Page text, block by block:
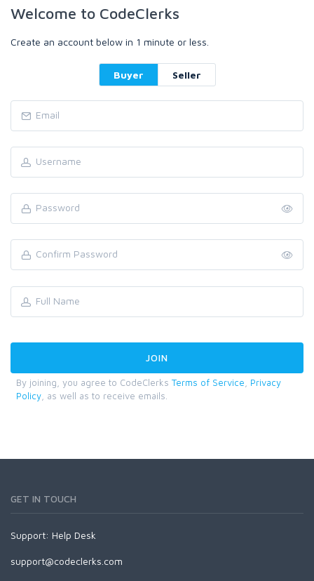
Welcome to CodeClerks
Create an account below in 1 minute or less.
Buyer Seller
By joining, you agree to CodeClerks Terms of Service
Privacy
Policy , as well as to receive emails.
GET IN TOUCH
Support: Help Desk
support@codeclerks.com